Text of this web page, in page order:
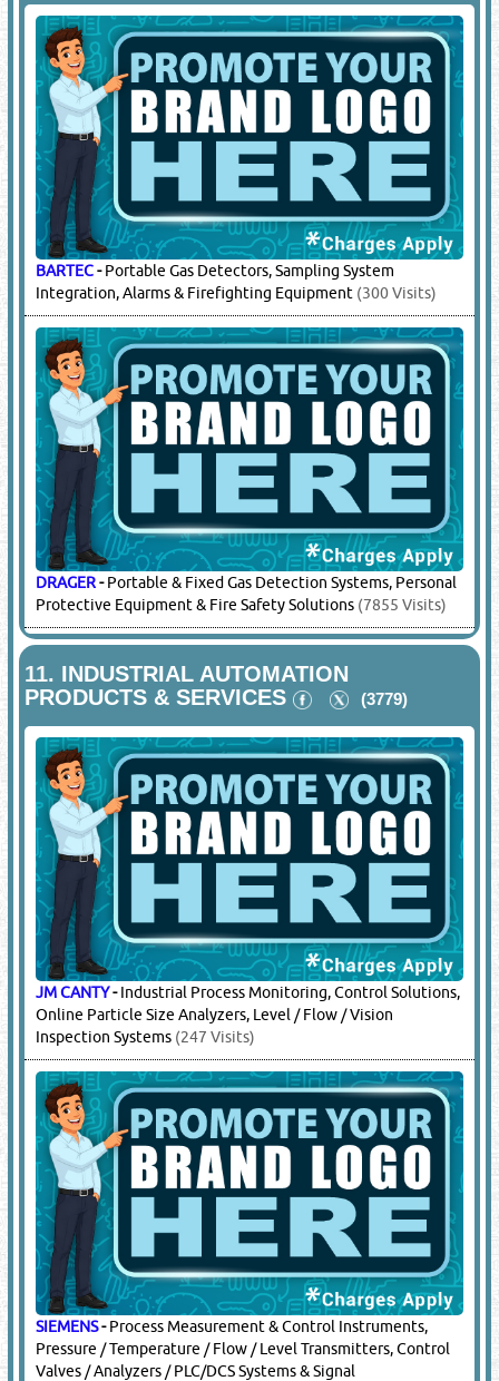
BARTEC-Portable Gas Detectors, Sampling System
Integration, Alarms & Firefighting Equipment (300 Visits)
DRAGER-Portable & Fixed Gas Detection Systems, Personal
Protective Equipment & Fire Safety Solutions (7855 Visits)
11. INDUSTRIAL AUTOMATION
PRODUCTS & SERVICES
(3779)
JM CANTY-Industrial Process Monitoring, Control Solutions,
Online Particle Size Analyzers, Level / Flow / Vision
Inspection Systems (247 Visits)
SIEMENS-Process Measurement & Control Instruments,
Pressure / Temperature / Flow / Level Transmitters, Control
Valves / Analyzers / PLC/DCS Systems & Signal